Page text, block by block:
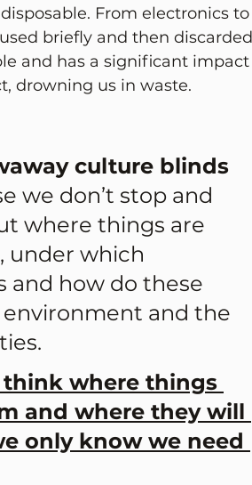
From electronics
briefly and then
and has a significant
drowning us in waste.
culture blinds
we don’t stop and
where things are
under which
and how do these
and the
think where things
and where they will
only know we need